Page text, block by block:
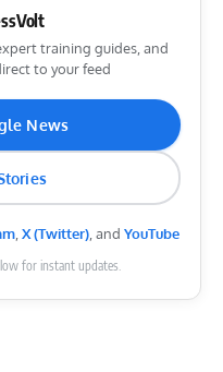
training guides, and
to your feed
News
,X (Twitter), and YouTube
for instant updates.